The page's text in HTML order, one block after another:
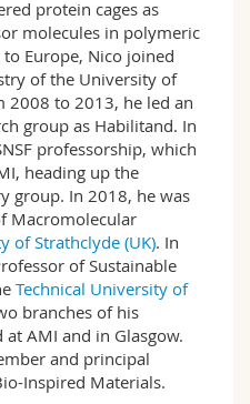
protein cages as
molecules in polymeric
Europe, Nico joined
of the University of
2008 to 2013, he led an
group as Habilitand. In
professorship, which
heading up the
group. In 2018, he was
Macromolecular
of Strathclyde (UK). In
of Sustainable
Technical University of
branches of his
AMI and in Glasgow.
and principal
Inspired Materials.